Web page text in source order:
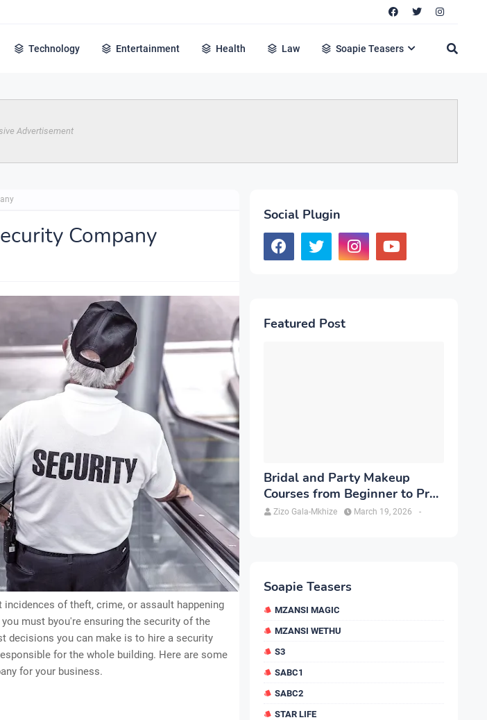
Technology Entertainment Health Law Soapie Teasers
Advertisement
Company
of theft, crime, or assault happening
must byou're ensuring the security of the
decisions you can make is to hire a security
for the whole building. Here are some
for your business.
Social Plugin
Featured Post
Bridal and Party Makeup
Courses from Beginner to Pro
in Brampton
Zizo Gala-Mkhize -
March 19, 2026
Soapie Teasers
MZANSI MAGIC
MZANSI WETHU
S3
SABC1
SABC2
STAR LIFE